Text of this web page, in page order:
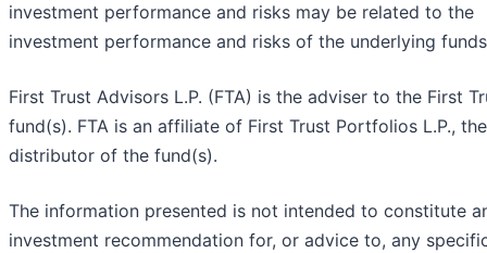
investment performance and risks may be related to the
investment performance and risks of the underlying
First Trust Advisors L.P. (FTA) is the adviser to the First
fund(s). FTA is an affiliate of First Trust Portfolios L.P., the
distributor of the fund(s).
The information presented is not intended to constitute
investment recommendation for, or advice to, any